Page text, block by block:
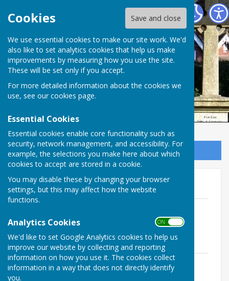
Cookies Save and close
We use essential cookies to make our site work. We'd
also like to set analytics cookies that help us make
improvements by measuring how you use the site.
These will be set only if you accept.
For more detailed information about the cookies we
use, see our cookies page.
Essential Cookies
Essential cookies enable core functionality such as
security, network management, and accessibility. For
example, the selections you make here about which
cookies to accept are stored in a cookie.
You may disable these by changing your browser
settings, but this may affect how the website
functions.
Analytics Cookies ON OFF
We'd like to set Google Analytics cookies to help us
improve our website by collecting and reporting
information on how you use it. The cookies collect
information in a way that does not directly identify
you.
Ampfield Parish Council
Ampfield Parish
Council
Sign up to our Email Alerts
2020
of unaudited annual Governance &
accountability return
File Uploaded: 10 July 2020
1.4 MB
Budget 2020/21
File Uploaded: 10 July 2020